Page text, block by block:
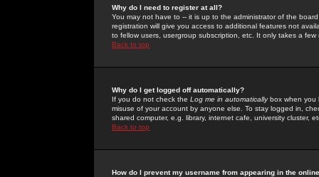
Why do I need to register at all?
You may not have to -- it is up to the administrator of the
registration will give you access to additional features not
to fellow users, usergroup subscription, etc. It only takes a
Back to top
Why do I get logged off automatically?
If you do not check the Log me in automaticallybox when you
misuse of your account by anyone else. To stay logged in,
shared computer, e.g. library, internet cafe, university cluster,
Back to top
How do I prevent my username from appearing in the